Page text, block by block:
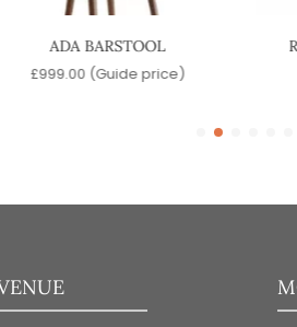
ADA BARSTOOL
£999.00 (Guide price)